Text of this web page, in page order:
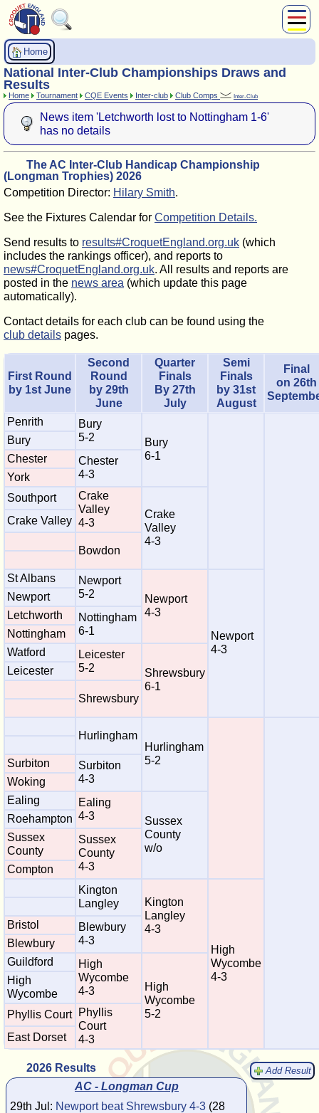
Play
Compete
Subscribers
News
Shop
Home
National Inter-Club Championships Draws and
Results
Home Tournament CQE Events Inter-club Club Comps Inter-Club
News item 'Letchworth lost to Nottingham 1-6'
has no details
The AC Inter-Club Handicap Championship
(Longman Trophies) 2026
Competition Director: Hilary Smith.
See the Fixtures Calendar for Competition Details.
Send results to results#CroquetEngland.org.uk (which
includes the rankings officer), and reports to
news#CroquetEngland.org.uk. All results and reports are
posted in the news area (which update this page
automatically).
Contact details for each club can be found using the
club details pages.
First Round
by 1st June
Second
Round
by 29th
June
Quarter
Finals
By 27th
July
Semi
Finals
by 31st
August
Final
on 26th
Penrith
Bury
5-2
Bury
6-1
Bury
Chester
Chester
4-3
York
Southport
Crake
Valley
4-3
Crake
Valley
4-3
Crake Valley
Bowdon
St Albans
Newport
5-2
Newport
4-3
Newport
4-3
Newport
Letchworth
Nottingham
6-1
Nottingham
Watford
Leicester
5-2
Shrewsbury
6-1
Leicester
Shrewsbury
Hurlingham
Hurlingham
5-2
Surbiton
Surbiton
4-3
Woking
Ealing
Ealing
4-3
Sussex
County
w/o
Roehampton
Sussex
County
Sussex
County
4-3
Compton
Kington
Langley
Kington
Langley
4-3
High
Wycombe
4-3
Bristol
Blewbury
4-3
Blewbury
Guildford
High
Wycombe
4-3
High
Wycombe
5-2
High
Wycombe
Phyllis Court
Phyllis
Court
4-3
East Dorset
Add Result
2026 Results
AC - Longman Cup
29th Jul: Newport beat Shrewsbury 4-3 (28